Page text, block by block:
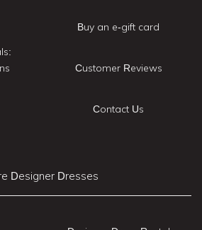
Buy an e-gift card
Customer Reviews
Contact Us
Designer Dresses